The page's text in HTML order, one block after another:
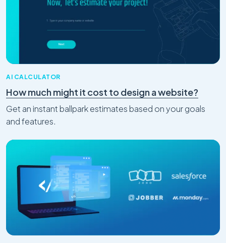
AI CALCULATOR
How much might it cost to design a website?
Get an instant ballpark estimates based on your goals
and features.